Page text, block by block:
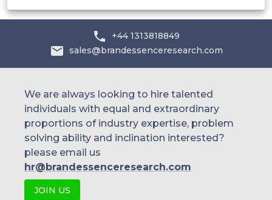
+44 1313818849
sales@brandessenceresearch.com
We are always looking to hire talented
individuals with equal and extraordinary
proportions of industry expertise, problem
solving ability and inclination interested?
please email us
hr@brandessenceresearch.com
JOIN US